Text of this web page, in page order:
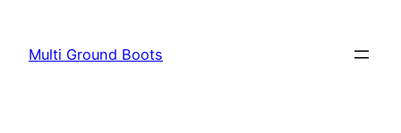
content
Multi Ground Boots